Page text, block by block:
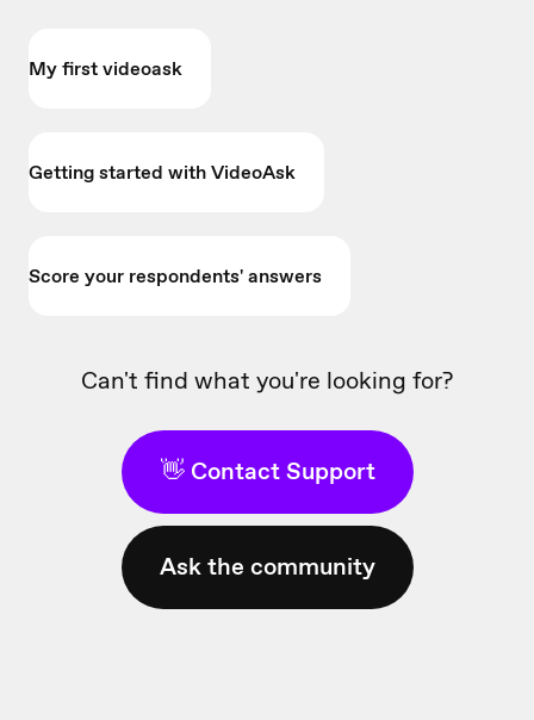
My first videoask
Getting started with VideoAsk
Score your respondents' answers
Can't find what you're looking for?
👋 Contact Support
Ask the community